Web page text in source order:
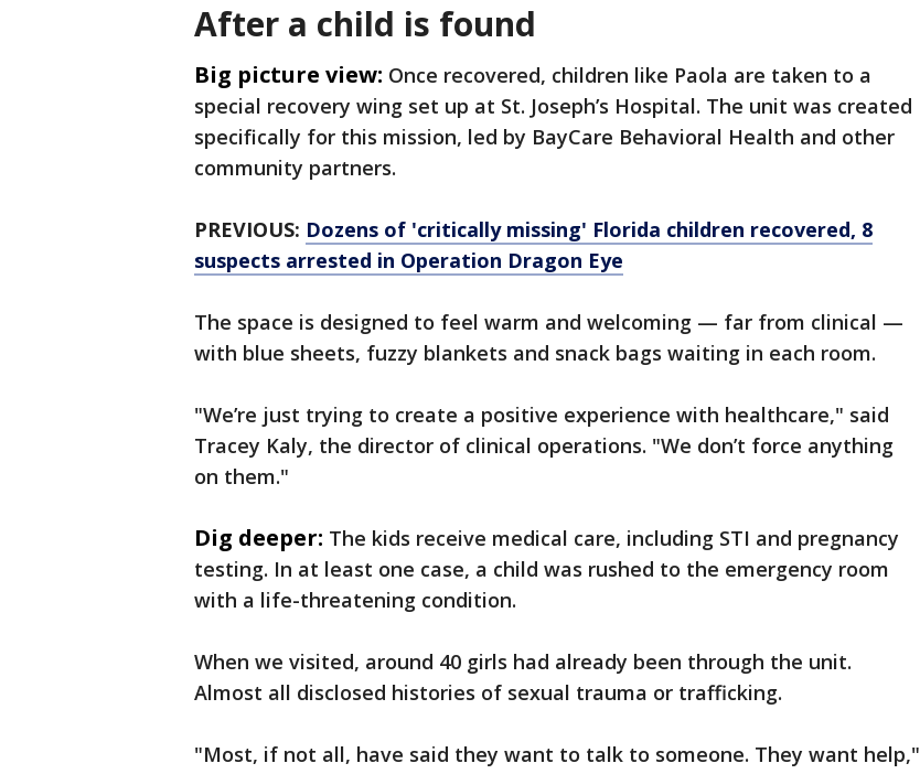
After a child is found
Big picture view: Once recovered, children like Paola are taken to a
special recovery wing set up at St. Joseph’s Hospital. The unit was created
specifically for this mission, led by BayCare Behavioral Health and other
community partners.
PREVIOUS: Dozens of 'critically missing' Florida children recovered, 8
suspects arrested in Operation Dragon Eye
The space is designed to feel warm and welcoming — far from clinical —
with blue sheets, fuzzy blankets and snack bags waiting in each room.
"We’re just trying to create a positive experience with healthcare," said
Tracey Kaly, the director of clinical operations. "We don’t force anything
on them."
Dig deeper: The kids receive medical care, including STI and pregnancy
testing. In at least one case, a child was rushed to the emergency room
with a life-threatening condition.
When we visited, around 40 girls had already been through the unit.
Almost all disclosed histories of sexual trauma or trafficking.
"Most, if not all, have said they want to talk to someone. They want help,"